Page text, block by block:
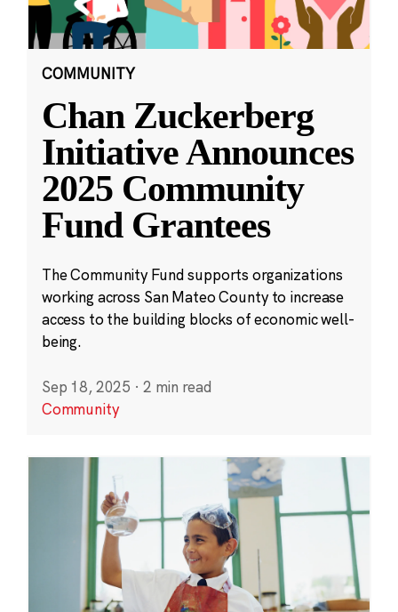
COMMUNITY
Chan Zuckerberg
Initiative Announces
2025 Community
Fund Grantees
The Community Fund supports organizations
working across San Mateo County to increase
access to the building blocks of economic well-
being.
Sep 18, 2025 · 2 min read
Community